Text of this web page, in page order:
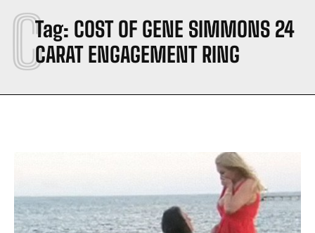
Tag: COST OF GENE SIMMONS 24
CARAT ENGAGEMENT RING
C